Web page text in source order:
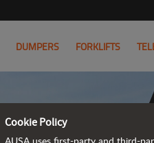
DUMPERS FORKLIFTS
Cookie Policy